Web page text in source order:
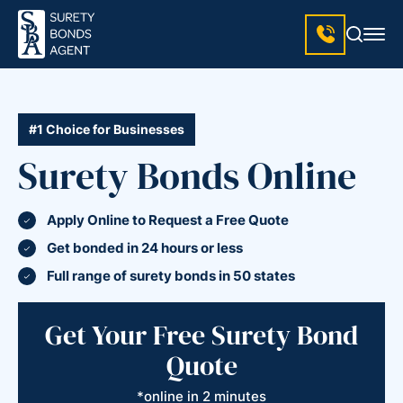
#1 Choice for Businesses
Surety Bonds Online
Apply Online to Request a Free Quote
Get bonded in 24 hours or less
Full range of surety bonds in 50 states
Get Your Free Surety Bond
Quote
*online in 2 minutes